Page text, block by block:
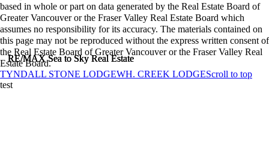
RE/MAX Sea to Sky Real Estate
RE/MAX Sea to Sky Real Estate
RE/MAX Sea to Sky Real Estate
based in whole or part on data generated by the Real Estate Board of
Greater Vancouver or the Fraser Valley Real Estate Board which
assumes no responsibility for its accuracy. The materials contained on
this page may not be reproduced without the express written consent of
the Real Estate Board of Greater Vancouver or the Fraser Valley Real
Estate Board.
TYNDALL STONE LODGEWH. CREEK LODGEScroll to top
test